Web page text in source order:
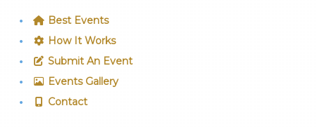
Best Events
How It Works
Submit An Event
Events Gallery
Contact